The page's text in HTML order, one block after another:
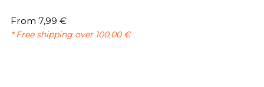
From 7,99 €
* Free shipping over 100,00 €